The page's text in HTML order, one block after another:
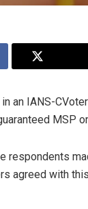
an IANS-
MSP
respondents
agreed with